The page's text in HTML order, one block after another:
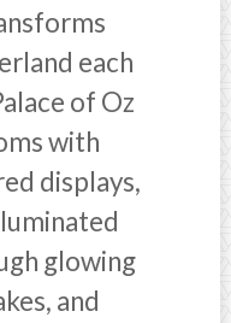
each
of Oz
with
displays,
glowing
and